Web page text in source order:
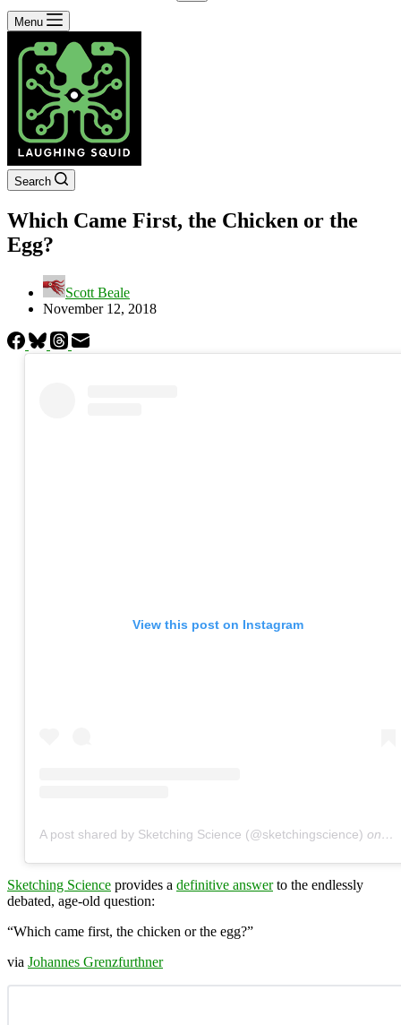
No
results
Menu
Search
Which Came First, the Chicken or the
Egg?
Scott Beale
November 12, 2018
View this post on Instagram
A post shared by Sketching Science (@sketchingscience) on
Sketching Science provides a definitive answerto the endlessly
debated, age-old question:
“Which came first, the chicken or the egg?”
via Johannes Grenzfurthner